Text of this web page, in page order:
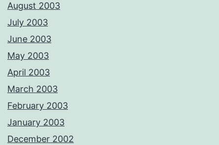
August 2003
July 2003
June 2003
May 2003
April 2003
March 2003
February 2003
January 2003
December 2002